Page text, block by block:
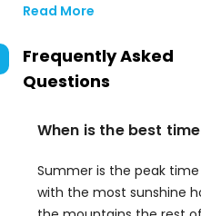
Read More
Frequently Asked
Questions
When is the best
Summer is the peak
with the most sunshine